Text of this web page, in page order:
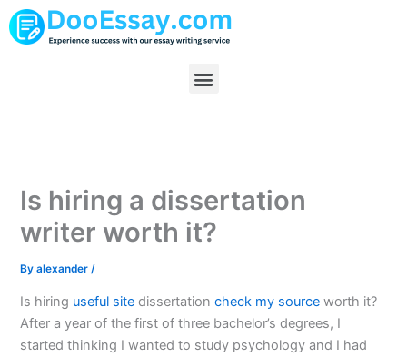
Skip
to
Menu
Is hiring a dissertation
writer worth it?
Byalexander/
Is hiring useful site dissertationcheck my source worth it?
After a year of the first of three bachelor’s degrees, I
started thinking I wanted to study psychology and I had